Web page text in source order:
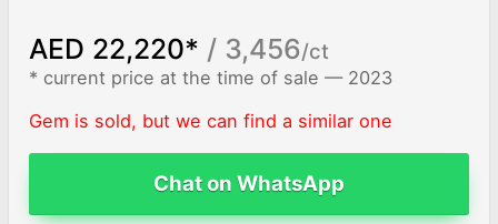
AED 22,220* / 3,456/ct
* current price at the time of sale — 2023
Gem is sold, but we can find a similar one
Chat on WhatsApp